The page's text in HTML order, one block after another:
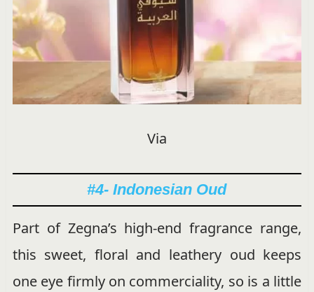
Via
#4- Indonesian Oud
Part of Zegna’s high-end fragrance range,
this sweet, floral and leathery oud keeps
one eye firmly on commerciality, so is a little